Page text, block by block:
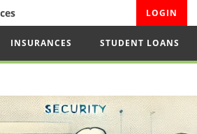
LOGIN
INSURANCES STUDENT LOANS